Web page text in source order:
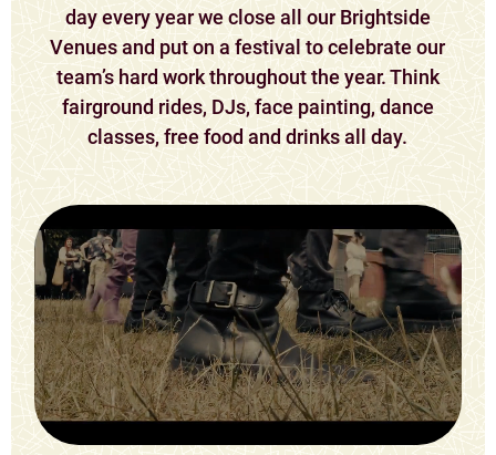
day every year we close all our Brightside
Venues and put on a festival to celebrate our
team’s hard work throughout the year. Think
fairground rides, DJs, face painting, dance
classes, free food and drinks all day.